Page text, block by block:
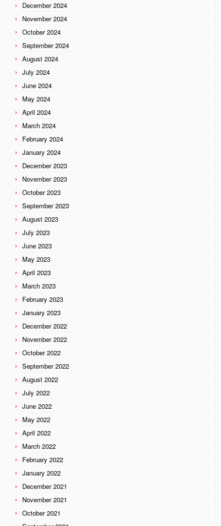
December 2024
November 2024
October 2024
September 2024
August 2024
July 2024
June 2024
May 2024
April 2024
March 2024
February 2024
January 2024
December 2023
November 2023
October 2023
September 2023
August 2023
July 2023
June 2023
May 2023
April 2023
March 2023
February 2023
January 2023
December 2022
November 2022
October 2022
September 2022
August 2022
July 2022
June 2022
May 2022
April 2022
March 2022
February 2022
January 2022
December 2021
November 2021
October 2021